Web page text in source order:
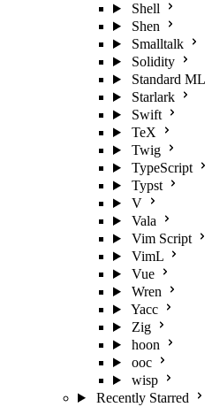
Shell
Shen
Smalltalk
Solidity
Standard ML
Starlark
Swift
TeX
Twig
TypeScript
Typst
V
Vala
Vim Script
VimL
Vue
Wren
Yacc
Zig
hoon
ooc
wisp
Recently Starred